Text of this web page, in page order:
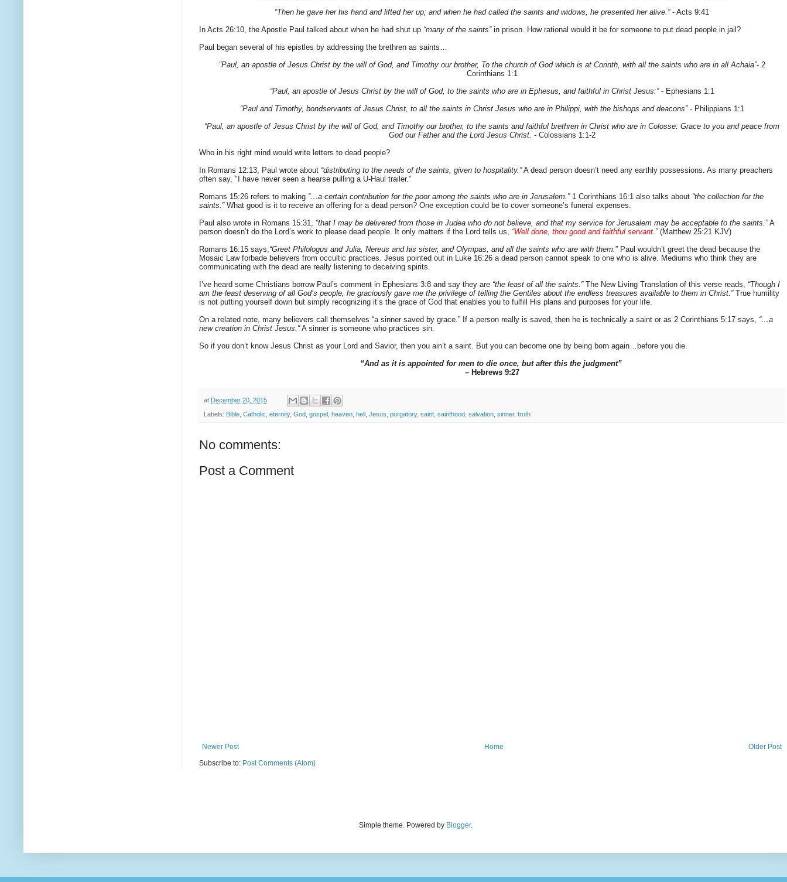
“Then he gave her his hand and lifted her up; and when he had called the saints and widows, he presented her alive.” - Acts 9:41
In Acts 26:10, the Apostle Paul talked about when he had shut up “many of the saints”in prison. How rational would it be for someone to put dead people in jail?
Paul began several of his epistles by addressing the brethren as saints…
“Paul, an apostle of Jesus Christ by the will of God, and Timothy our brother, To the church of God which is at Corinth, with all the saints who are in all Achaia”- 2
Corinthians 1:1
“Paul, an apostle of Jesus Christ by the will of God, to the saints who are in Ephesus, and faithful in Christ Jesus:” - Ephesians 1:1
“Paul and Timothy, bondservants of Jesus Christ, to all the saints in Christ Jesus who are in Philippi, with the bishops and deacons” - Philippians 1:1
“Paul, an apostle of Jesus Christ by the will of God, and Timothy our brother, to the saints and faithful brethren in Christ who are in Colosse: Grace to you and peace from
God our Father and the Lord Jesus Christ. - Colossians 1:1-2
Who in his right mind would write letters to dead people?
In Romans 12:13, Paul wrote about “distributing to the needs of the saints, given to hospitality.”A dead person doesn’t need any earthly possessions. As many preachers
often say, "I have never seen a hearse pulling a U-Haul trailer.”
Romans 15:26 refers to making “…a certain contribution for the poor among the saints who are in Jerusalem.”1 Corinthians 16:1 also talks about “the collection for the
saints.”What good is it to receive an offering for a dead person? One exception could be to cover someone’s funeral expenses.
Paul also wrote in Romans 15:31, “that I may be delivered from those in Judea who do not believe, and that my service for Jerusalem may be acceptable to the saints.”A
person doesn’t do the Lord’s work to please dead people. It only matters if the Lord tells us, “Well done, thou good and faithful servant.”(Matthew 25:21 KJV)
Romans 16:15 says,“Greet Philologus and Julia, Nereus and his sister, and Olympas, and all the saints who are with them.” Paul wouldn’t greet the dead because the
Mosaic Law forbade believers from occultic practices. Jesus pointed out in Luke 16:26 a dead person cannot speak to one who is alive. Mediums who think they are
communicating with the dead are really listening to deceiving spirits.
I’ve heard some Christians borrow Paul’s comment in Ephesians 3:8 and say they are “the least of all the saints.”The New Living Translation of this verse reads, “Though I
am the least deserving of all God’s people, he graciously gave me the privilege of telling the Gentiles about the endless treasures available to them in Christ.”True humility
is not putting yourself down but simply recognizing it’s the grace of God that enables you to fulfill His plans and purposes for your life.
On a related note, many believers call themselves “a sinner saved by grace.” If a person really is saved, then he is technically a saint or as 2 Corinthians 5:17 says, “…a
new creation in Christ Jesus.”A sinner is someone who practices sin.
So if you don’t know Jesus Christ as your Lord and Savior, then you ain’t a saint. But you can become one by being born again…before you die.
“And as it is appointed for men to die once, but after this the judgment”
– Hebrews 9:27
at December 20, 2015
Labels: Bible Catholic eternity, God gospel heaven hell Jesus purgatory, saint sainthood salvation sinner, truth
No comments:
Post a Comment
Newer Post Older Post
Home
Subscribe to: Post Comments (Atom)
Simple theme. Powered by Blogger.